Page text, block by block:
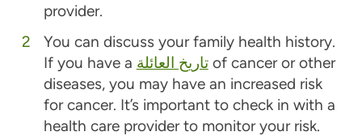
provider.
You can discuss your family health history.
If you have a تاريخ العائلةof cancer or other
diseases, you may have an increased risk
for cancer. It’s important to check in with a
health care provider to monitor your risk.